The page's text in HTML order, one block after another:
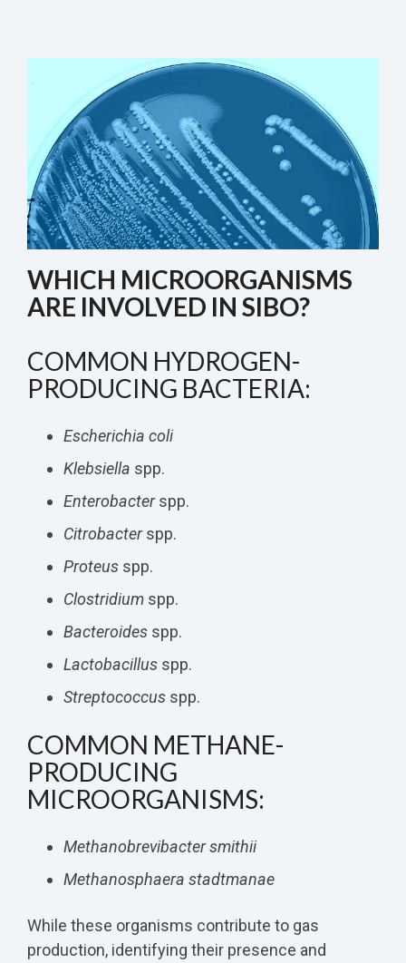
WHICH MICROORGANISMS
ARE INVOLVED IN SIBO?
COMMON HYDROGEN-
PRODUCING BACTERIA:
Escherichia coli
Klebsiella spp.
Enterobacterspp.
Citrobacterspp.
Proteus spp.
Clostridium spp.
Bacteroides spp.
Lactobacillus spp.
Streptococcus spp.
COMMON METHANE-
PRODUCING
MICROORGANISMS:
Methanobrevibacter smithii
Methanosphaera stadtmanae
While these organisms contribute to gas
production, identifying their presence and